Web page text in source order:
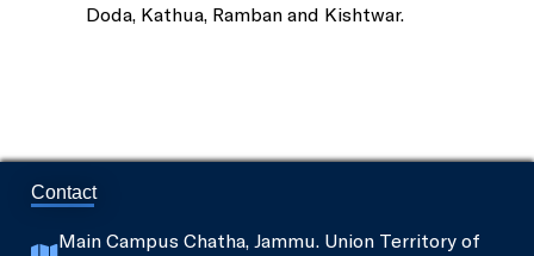
Doda, Kathua, Ramban and Kishtwar.
Contact
Main Campus Chatha, Jammu. Union Territory of